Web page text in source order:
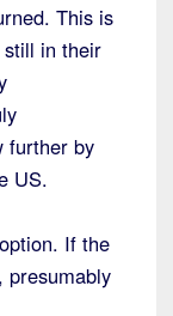
This is
in their
further by
US.
If the
presumably